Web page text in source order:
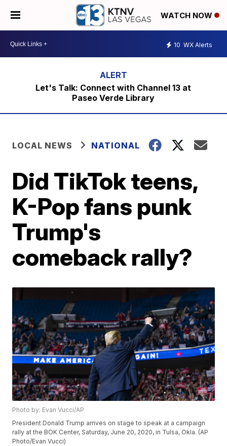
WATCH NOW
10 WX Alerts
Let's Talk: Connect with Channel 13 at
Paseo Verde Library
LOCAL NEWS NATIONAL
Did TikTok teens,
K-Pop fans punk
Trump's
comeback rally?
Photo by: Evan Vucci/AP
President Donald Trump arrives on stage to speak at a campaign
rally at the BOK Center, Saturday, June 20, 2020, in Tulsa, Okla. (AP
Photo/Evan Vucci)